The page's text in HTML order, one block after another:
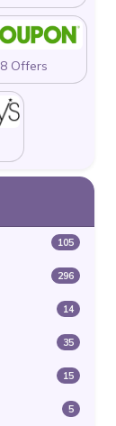
8 Offers
105
296
14
35
15
5